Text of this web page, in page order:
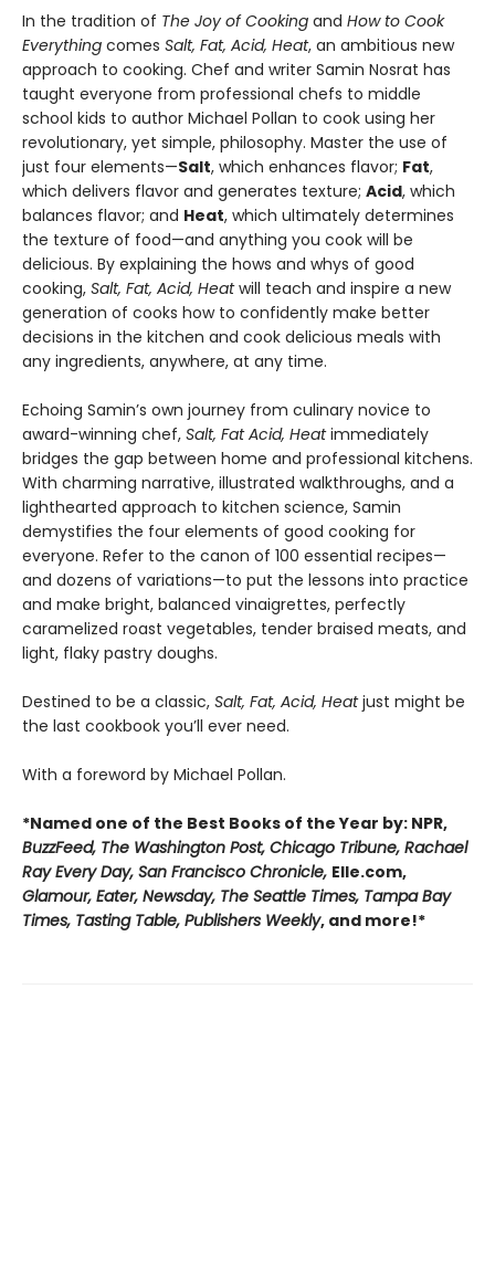
In the tradition of The Joy of Cooking and How to Cook
Everything comes Salt, Fat, Acid, Heat, an ambitious new
approach to cooking. Chef and writer Samin Nosrat has
taught everyone from professional chefs to middle
school kids to author Michael Pollan to cook using her
revolutionary, yet simple, philosophy. Master the use of
just four elements—Salt, which enhances flavor; Fat,
which delivers flavor and generates texture; Acid, which
balances flavor; and Heat, which ultimately determines
the texture of food—and anything you cook will be
delicious. By explaining the hows and whys of good
cooking, Salt, Fat, Acid, Heatwill teach and inspire a new
generation of cooks how to confidently make better
decisions in the kitchen and cook delicious meals with
any ingredients, anywhere, at any time.
Echoing Samin’s own journey from culinary novice to
award-winning chef, Salt, Fat Acid, Heatimmediately
bridges the gap between home and professional kitchens.
With charming narrative, illustrated walkthroughs, and a
lighthearted approach to kitchen science, Samin
demystifies the four elements of good cooking for
everyone. Refer to the canon of 100 essential recipes—
and dozens of variations—to put the lessons into practice
and make bright, balanced vinaigrettes, perfectly
caramelized roast vegetables, tender braised meats, and
light, flaky pastry doughs.
Destined to be a classic, Salt, Fat, Acid, Heatjust might be
the last cookbook you’ll ever need.
With a foreword by Michael Pollan.
*Named one of the Best Books of the Year by: NPR,
BuzzFeed, The Washington Post, Chicago Tribune, Rachael
Ray Every Day, San Francisco Chronicle, Elle.com,
Glamour, Eater, Newsday, The Seattle Times, Tampa Bay
Times, Tasting Table, Publishers Weekly, and more!*